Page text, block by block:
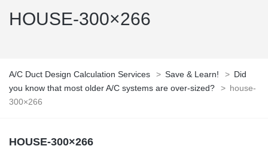
HOUSE-300×266
A/C Duct Design Calculation Services > Save & Learn! > Did
you know that most older A/C systems are over-sized?
> house-
300×266
HOUSE-300×266